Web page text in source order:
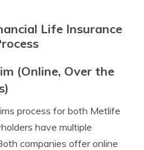
Life Insurance
(Online, Over the
process for both Metlife
have multiple
companies offer online